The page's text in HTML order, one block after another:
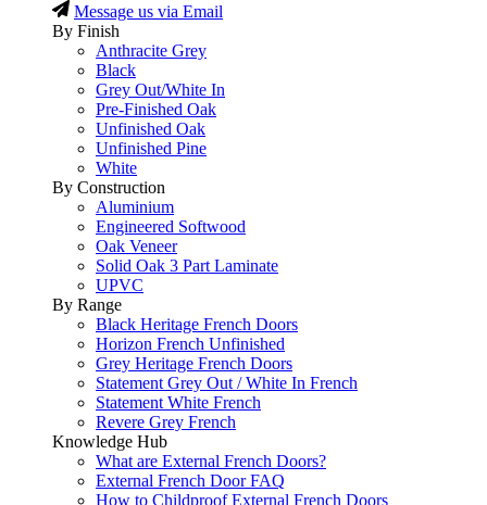
Message us via Email
By Finish
Anthracite Grey
Black
Grey Out/White In
Pre-Finished Oak
Unfinished Oak
Unfinished Pine
White
By Construction
Aluminium
Engineered Softwood
Oak Veneer
Solid Oak 3 Part Laminate
UPVC
By Range
Black Heritage French Doors
Horizon French Unfinished
Grey Heritage French Doors
Statement Grey Out / White In French
Statement White French
Revere Grey French
Knowledge Hub
What are External French Doors?
External French Door FAQ
How to Childproof External French Doors